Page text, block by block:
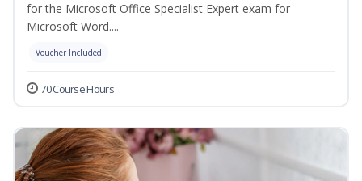
for the Microsoft Office Specialist Expert exam for
Microsoft Word....
Voucher Included
70 Course Hours